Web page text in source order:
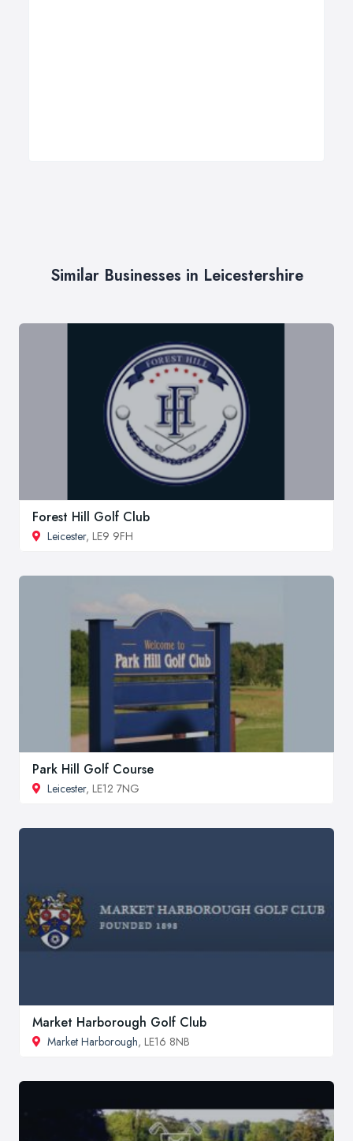
Similar Businesses in Leicestershire
Forest Hill Golf Club
Leicester, LE9 9FH
Park Hill Golf Course
Leicester, LE12 7NG
Market Harborough Golf Club
Market Harborough, LE16 8NB